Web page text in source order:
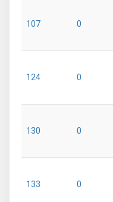
107 0
124 0
130 0
133 0